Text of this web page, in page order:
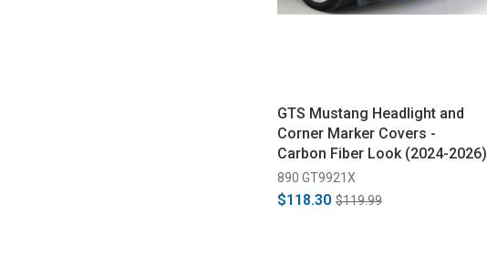
GTS Mustang Headlight and
Corner Marker Covers -
Carbon Fiber Look (2024-2026)
890 GT9921X
$118.30 $119.99